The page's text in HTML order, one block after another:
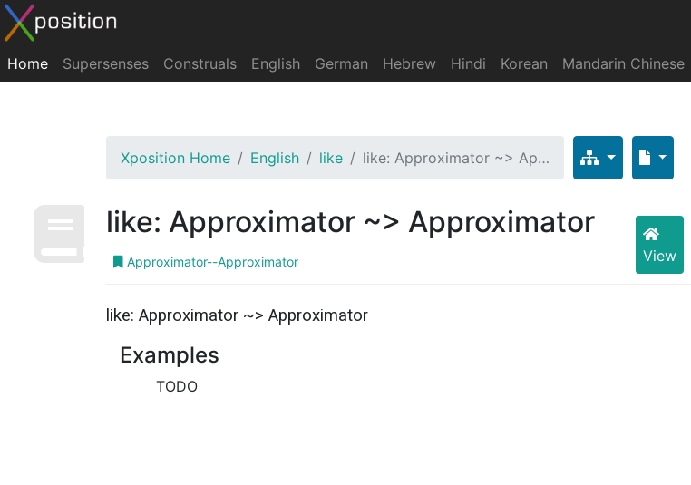
Home Supersenses Construals English German Hebrew Hindi Korean Mandarin Chinese
Xposition Home English like like: Approximator ~> Ap…
like: Approximator ~> Approximator
Approximator--Approximator View
like: Approximator ~> Approximator
Examples
TODO